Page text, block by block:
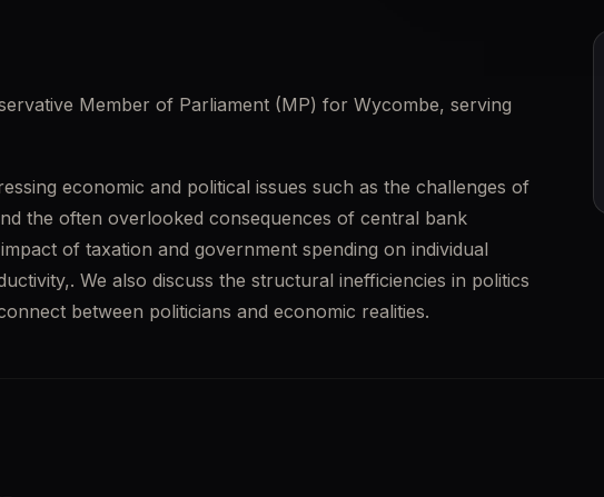
Member of Parliament (MP) for Wycombe, serving
economic and political issues such as the challenges of
the often overlooked consequences of central bank
of taxation and government spending on individual
We also discuss the structural inefficiencies in politics
between politicians and economic realities.